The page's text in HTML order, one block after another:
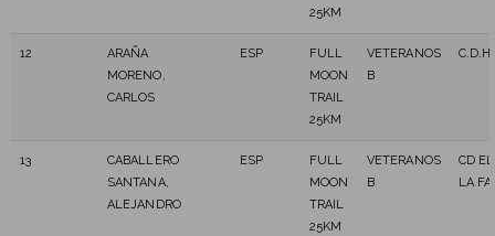
25KM
12
ARAÑA
MORENO,
CARLOS
ESP
FULL
MOON
TRAIL
25KM
VETERANOS
B
13
CABALLERO
SANTANA,
ALEJANDRO
ESP
FULL
MOON
TRAIL
25KM
VETERANOS
B
CD
LA